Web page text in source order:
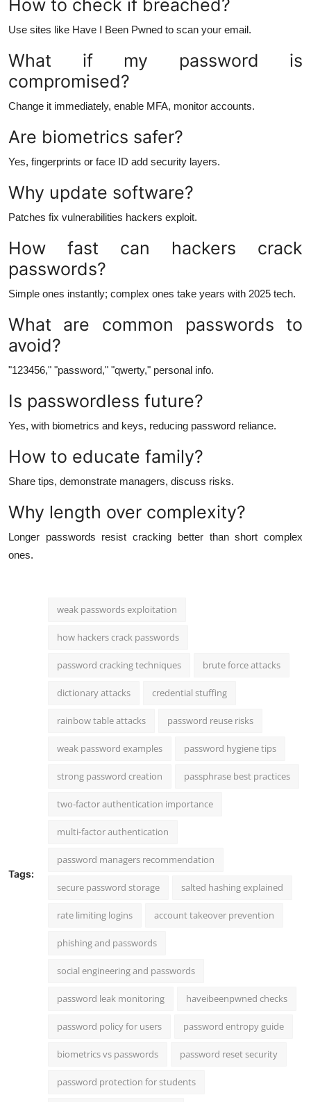
How to check if breached?
Use sites like Have I Been Pwned to scan your email.
What if my password is
compromised?
Change it immediately, enable MFA, monitor accounts.
Are biometrics safer?
Yes, fingerprints or face ID add security layers.
Why update software?
Patches fix vulnerabilities hackers exploit.
How fast can hackers crack
passwords?
Simple ones instantly; complex ones take years with 2025 tech.
What are common passwords to
avoid?
"123456," "password," "qwerty," personal info.
Is passwordless future?
Yes, with biometrics and keys, reducing password reliance.
How to educate family?
Share tips, demonstrate managers, discuss risks.
Why length over complexity?
Longer passwords resist cracking better than short complex
ones.
Tags:
weak passwords exploitation
how hackers crack passwords
password cracking techniques brute force attacks
dictionary attacks credential stuffing
rainbow table attacks password reuse risks
weak password examples password hygiene tips
strong password creation passphrase best practices
two-factor authentication importance
multi-factor authentication
password managers recommendation
secure password storage salted hashing explained
rate limiting logins account takeover prevention
phishing and passwords
social engineering and passwords
password leak monitoring haveibeenpwned checks
password policy for users password entropy guide
biometrics vs passwords password reset security
password protection for students